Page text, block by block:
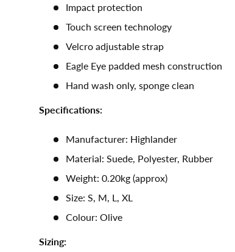
Impact protection
Touch screen technology
Velcro adjustable strap
Eagle Eye padded mesh construction
Hand wash only, sponge clean
Specifications:
Manufacturer: Highlander
Material: Suede, Polyester, Rubber
Weight: 0.20kg (approx)
Size: S, M, L, XL
Colour: Olive
Sizing: